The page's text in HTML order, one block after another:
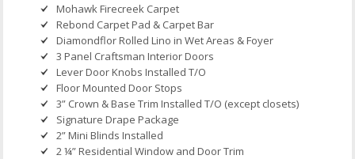
Mohawk Firecreek Carpet
Rebond Carpet Pad & Carpet Bar
Diamondflor Rolled Lino in Wet Areas & Foyer
3 Panel Craftsman Interior Doors
Lever Door Knobs Installed T/O
Floor Mounted Door Stops
3” Crown & Base Trim Installed T/O (except closets)
Signature Drape Package
2” Mini Blinds Installed
2 ¼” Residential Window and Door Trim